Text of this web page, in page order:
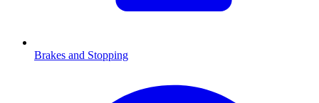
Brakes and Stopping